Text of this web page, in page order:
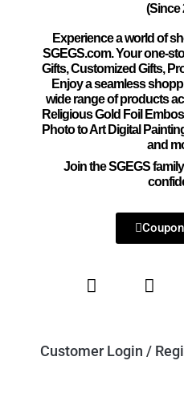
(Since
Experience a world of
SGEGS.com. Your one-
Gifts, Customized Gifts,
Enjoy a seamless
wide range of products
Religious Gold Foil
Photo to Art Digital
and
Join the SGEGS
Customer Login /